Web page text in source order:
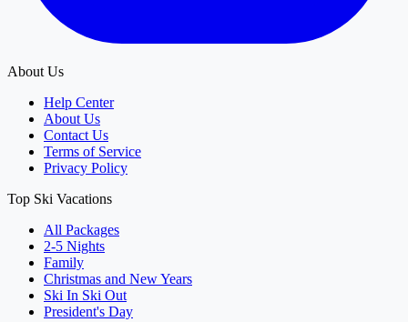
About Us
Help Center
About Us
Contact Us
Terms of Service
Privacy Policy
Top Ski Vacations
All Packages
2-5 Nights
Family
Christmas and New Years
Ski In Ski Out
President's Day